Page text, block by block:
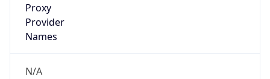
Proxy
Provider
Names
N/A